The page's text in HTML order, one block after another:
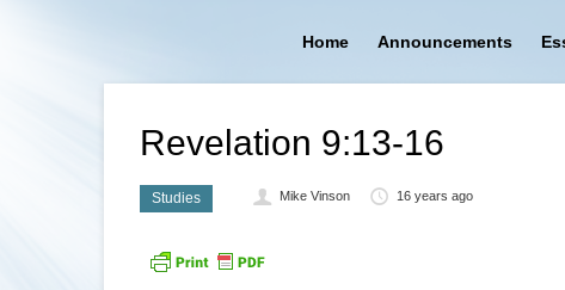
Home Announcements
Revelation 9:13-16
Studies Mike Vinson 16 years ago